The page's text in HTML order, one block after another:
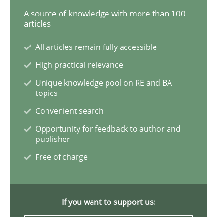
Mastering Business Requirements
Insights for 13 crucial challenges
Written byDavid Gilbert Dirk Röder
05. November 2019 · 2 minutes read · 4 Comments
READ ARTICLE
Methods
A source of knowledge with more than 100
articles
All articles remain fully accessible
High practical relevance
Unique knowledge pool on RE and BA
topics
Convenient search
Opportunity for feedback to author and
publisher
Free of charge
If you want to support us: